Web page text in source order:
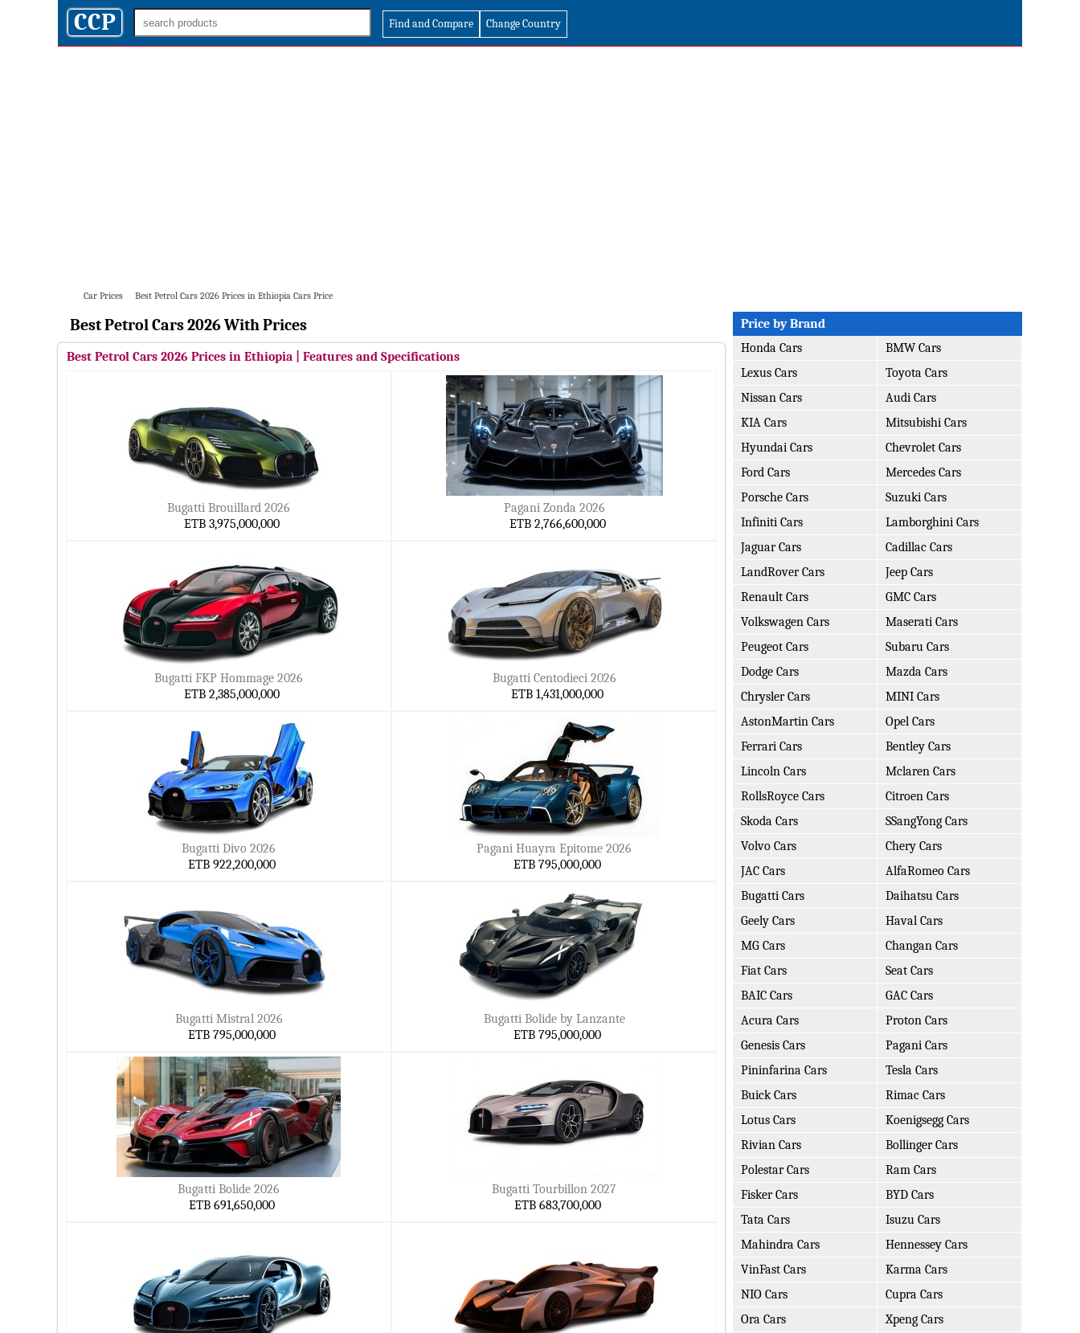
CCP Find and Compare Change Country
Car Prices Best Petrol Cars 2026 Prices in Ethiopia Cars Price
Price by Brand
Honda Cars
BMW Cars
Lexus Cars
Toyota Cars
Nissan Cars
Audi Cars
KIA Cars
Mitsubishi Cars
Hyundai Cars
Chevrolet Cars
Ford Cars
Mercedes Cars
Porsche Cars
Suzuki Cars
Infiniti Cars
Lamborghini Cars
Jaguar Cars
Cadillac Cars
LandRover Cars
Jeep Cars
Renault Cars
GMC Cars
Volkswagen Cars
Maserati Cars
Peugeot Cars
Subaru Cars
Dodge Cars
Mazda Cars
Chrysler Cars
MINI Cars
AstonMartin Cars
Opel Cars
Ferrari Cars
Bentley Cars
Lincoln Cars
Mclaren Cars
RollsRoyce Cars
Citroen Cars
Skoda Cars
SSangYong Cars
Volvo Cars
Chery Cars
JAC Cars
AlfaRomeo Cars
Bugatti Cars
Daihatsu Cars
Geely Cars
Haval Cars
MG Cars
Changan Cars
Fiat Cars
Seat Cars
BAIC Cars
GAC Cars
Acura Cars
Proton Cars
Genesis Cars
Pagani Cars
Pininfarina Cars
Tesla Cars
Buick Cars
Rimac Cars
Lotus Cars
Koenigsegg Cars
Rivian Cars
Bollinger Cars
Polestar Cars
Ram Cars
Fisker Cars
BYD Cars
Tata Cars
Isuzu Cars
Mahindra Cars
Hennessey Cars
VinFast Cars
Karma Cars
NIO Cars
Cupra Cars
Ora Cars
Xpeng Cars
Best Petrol Cars 2026 With Prices
Best Petrol Cars 2026 Prices in Ethiopia | Features and Specifications
Bugatti Brouillard 2026
ETB 3,975,000,000
Pagani Zonda 2026
ETB 2,766,600,000
Bugatti FKP Hommage 2026
ETB 2,385,000,000
Bugatti Centodieci 2026
ETB 1,431,000,000
Bugatti Divo 2026
ETB 922,200,000
Pagani Huayra Epitome 2026
ETB 795,000,000
Bugatti Mistral 2026
ETB 795,000,000
Bugatti Bolide by Lanzante
ETB 795,000,000
Bugatti Bolide 2026
ETB 691,650,000
Bugatti Tourbillon 2027
ETB 683,700,000